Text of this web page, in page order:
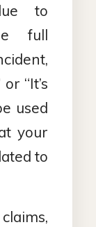
to
full
“It’s
used
your
to